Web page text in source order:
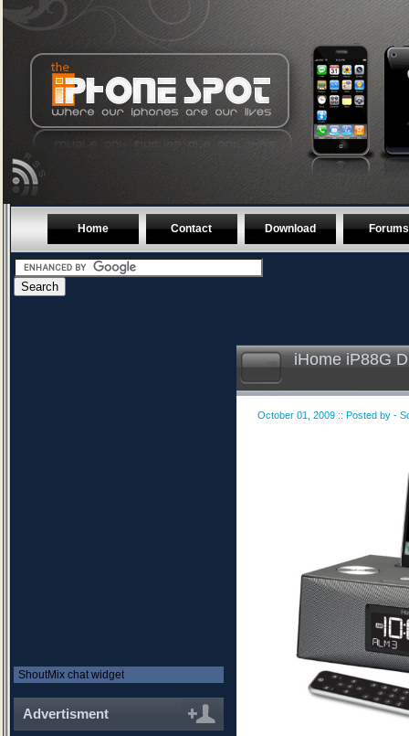
Home Contact Download Forums
ShoutMix chat widget
Advertisment
iHome iP88G
October 01, 2009 :: Posted by -